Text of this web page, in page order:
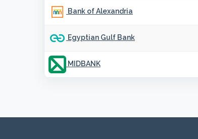
Bank of Alexandria
Egyptian Gulf Bank
MIDBANK